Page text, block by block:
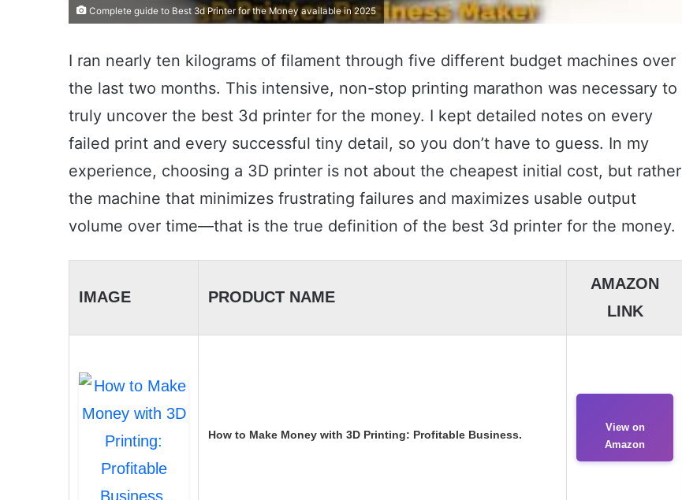
Complete guide to Best 3d Printer for the Money available in 2025
I ran nearly ten kilograms of filament through five different budget machines over
the last two months. This intensive, non-stop printing marathon was necessary to
truly uncover the best 3d printer for the money. I kept detailed notes on every
failed print and every successful tiny detail, so you don’t have to guess. In my
experience, choosing a 3D printer is not about the cheapest initial cost, but rather
the machine that minimizes frustrating failures and maximizes usable output
volume over time—that is the true definition of the best 3d printer for the money.
IMAGE PRODUCT NAME
AMAZON
LINK
How to Make Money with 3D Printing: Profitable Business.
View on
Amazon